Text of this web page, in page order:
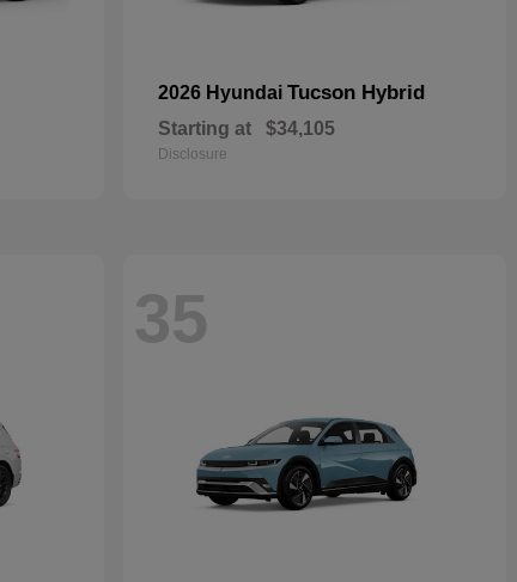
2026 Hyundai Tucson Hybrid
Starting at $34,105
Disclosure
35